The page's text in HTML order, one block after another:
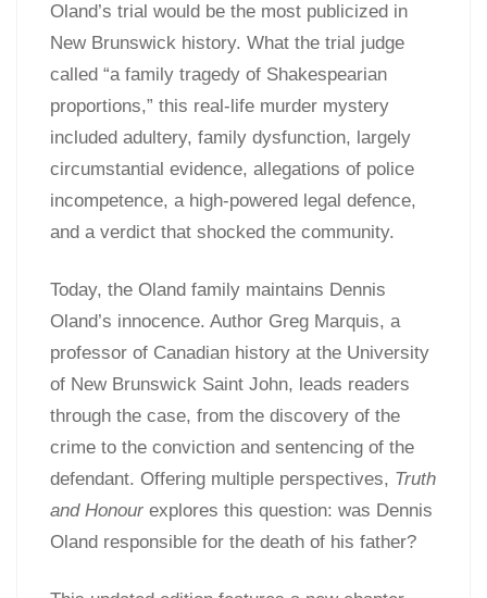
Oland’s trial would be the most publicized in
New Brunswick history. What the trial judge
called “a family tragedy of Shakespearian
proportions,” this real-life murder mystery
included adultery, family dysfunction, largely
circumstantial evidence, allegations of police
incompetence, a high-powered legal defence,
and a verdict that shocked the community.
Today, the Oland family maintains Dennis
Oland’s innocence. Author Greg Marquis, a
professor of Canadian history at the University
of New Brunswick Saint John, leads readers
through the case, from the discovery of the
crime to the conviction and sentencing of the
defendant. Offering multiple perspectives, Truth
and Honour explores this question: was Dennis
Oland responsible for the death of his father?